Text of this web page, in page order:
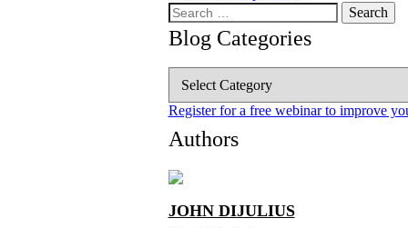
Search
for:
Blog Categories
Categories
Register for a free webinar to improve
Authors
JOHN DIJULIUS